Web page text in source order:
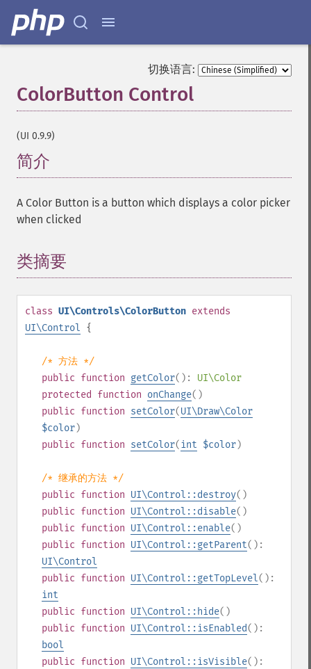
切换语言:
ColorButton Control
(UI 0.9.9)
简介
A Color Button is a button which displays a color picker
when clicked
类摘要
class UI\Controls\ColorButton extends
UI\Control {
/* 方法 */
public function getColor(): UI\Color
protected
function onChange()
public function setColor(UI\Draw\Color
$color)
public function setColor(int $color)
/* 继承的方法 */
public function UI\Control::destroy()
public function UI\Control::disable()
public function UI\Control::enable()
public function UI\Control::getParent():
UI\Control
public function UI\Control::getTopLevel():
int
public function UI\Control::hide()
public function UI\Control::isEnabled():
bool
public function UI\Control::isVisible():